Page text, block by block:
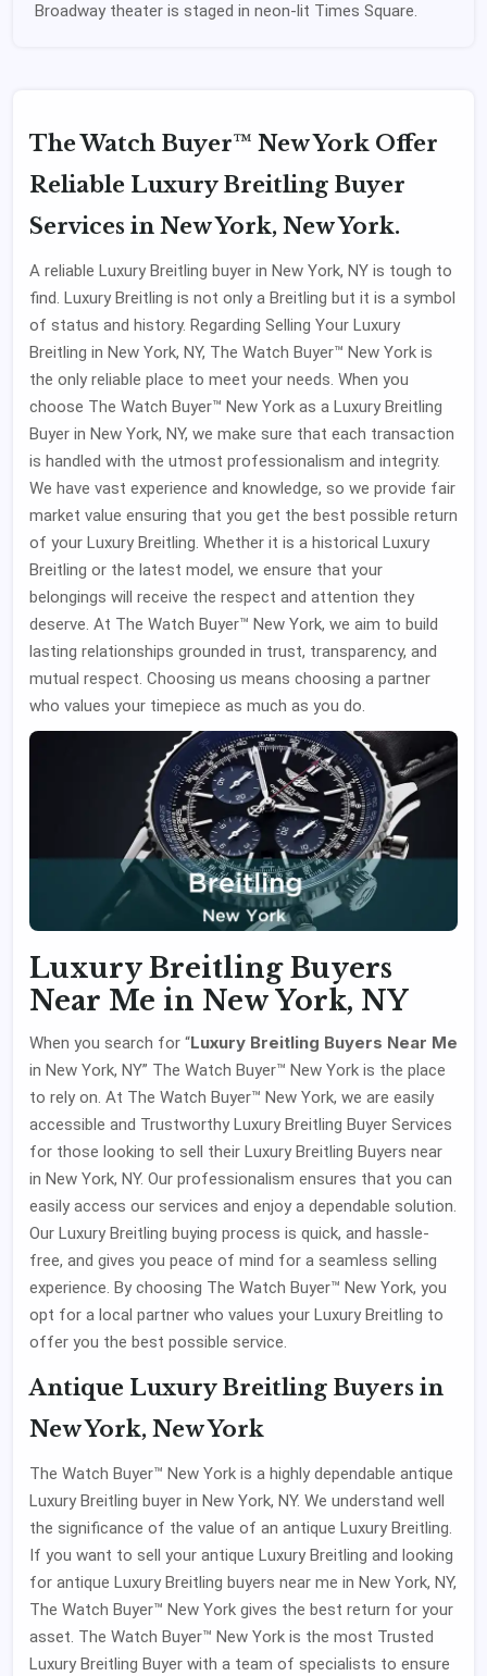
The Watch Buyer™ New York Offer
Reliable Luxury Breitling Buyer
Services in New York, New York.
A reliable Luxury Breitling buyer in New York, NY is tough to
find. Luxury Breitling is not only a Breitling but it is a symbol
of status and history. Regarding Selling Your Luxury
Breitling in New York, NY, The Watch Buyer™ New York is
the only reliable place to meet your needs. When you
choose The Watch Buyer™ New York as a Luxury Breitling
Buyer in New York, NY, we make sure that each transaction
is handled with the utmost professionalism and integrity.
We have vast experience and knowledge, so we provide fair
market value ensuring that you get the best possible return
of your Luxury Breitling. Whether it is a historical Luxury
Breitling or the latest model, we ensure that your
belongings will receive the respect and attention they
deserve. At The Watch Buyer™ New York, we aim to build
lasting relationships grounded in trust, transparency, and
mutual respect. Choosing us means choosing a partner
who values your timepiece as much as you do.
Luxury Breitling Buyers
Near Me in New York, NY
When you search for “Luxury Breitling Buyers Near Me
in New York, NY” The Watch Buyer™ New York is the place
to rely on. At The Watch Buyer™ New York, we are easily
accessible and Trustworthy Luxury Breitling Buyer Services
for those looking to sell their Luxury Breitling Buyers near
in New York, NY. Our professionalism ensures that you can
easily access our services and enjoy a dependable solution.
Our Luxury Breitling buying process is quick, and hassle-
free, and gives you peace of mind for a seamless selling
experience. By choosing The Watch Buyer™ New York, you
opt for a local partner who values your Luxury Breitling to
offer you the best possible service.
Antique Luxury Breitling Buyers in
New York, New York
The Watch Buyer™ New York is a highly dependable antique
Luxury Breitling buyer in New York, NY. We understand well
the significance of the value of an antique Luxury Breitling.
If you want to sell your antique Luxury Breitling and looking
for antique Luxury Breitling buyers near me in New York, NY,
The Watch Buyer™ New York gives the best return for your
asset. The Watch Buyer™ New York is the most Trusted
Luxury Breitling Buyer with a team of specialists to ensure
Broadway theater is staged in neon-lit Times Square.